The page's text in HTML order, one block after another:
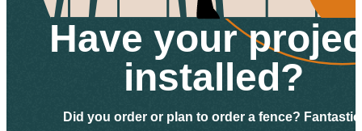
Have your
installed?
Did you order or plan to order a fence?